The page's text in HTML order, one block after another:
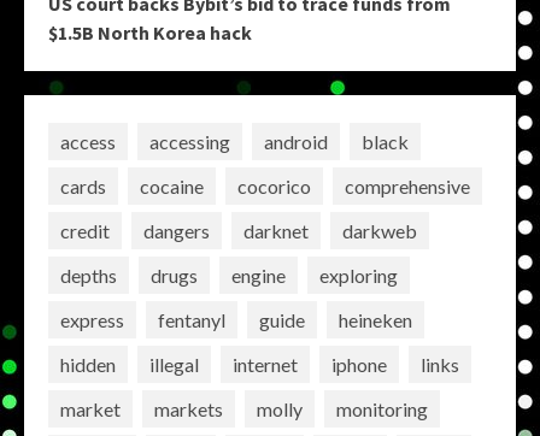
$1.5B North Korea hack
access accessing android
black
cards
cocaine cocorico
comprehensive
credit
dangers darknet
darkweb
depths
drugs engine
exploring
express
fentanyl guide
heineken
hidden
illegal internet iphone
links
market
markets molly
monitoring